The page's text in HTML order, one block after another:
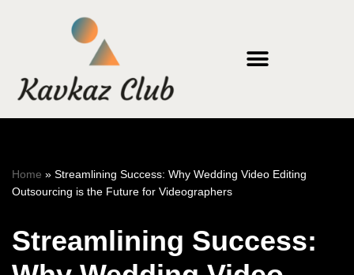
content
Home » Streamlining Success: Why Wedding Video Editing
Outsourcing is the Future for Videographers
Streamlining Success: